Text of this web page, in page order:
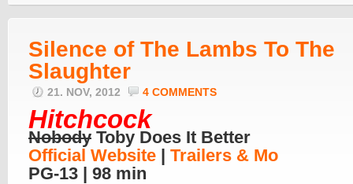
Silence of The Lambs To The
Slaughter
21. NOV, 2012 4 COMMENTS
Hitchcock
Nobody Toby Does It Better
Official Website | Trailers & Mo
PG-13 | 98 min